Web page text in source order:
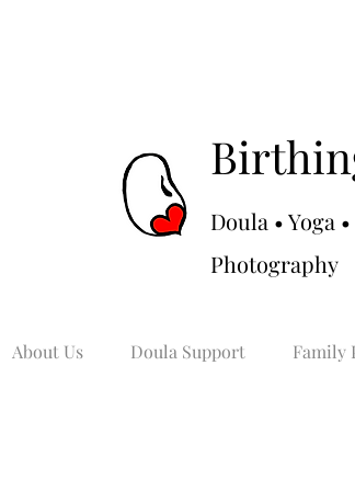
Doula • Yoga •
Photography
About Us Doula Support Family